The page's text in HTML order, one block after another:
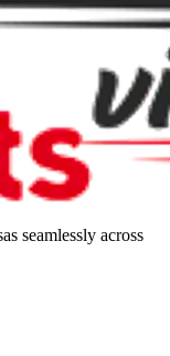
seamlessly across